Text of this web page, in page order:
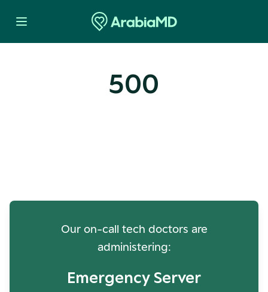
500
Our on-call tech doctors are
administering:
Emergency Server